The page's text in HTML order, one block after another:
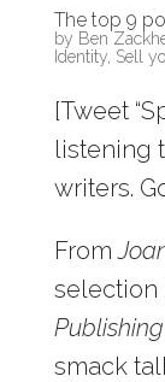
The top 9
by Ben
Identity, Sell
[Tweet
listening
writers.
From
selection
smack